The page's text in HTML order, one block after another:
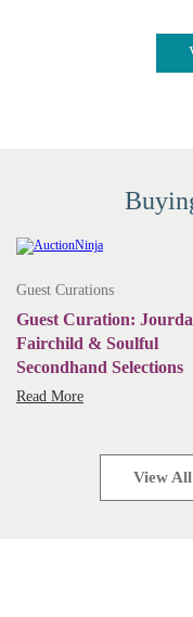
Guest Curations
Guest Curation:
Fairchild & Soulful
Secondhand Selections
Read More
View